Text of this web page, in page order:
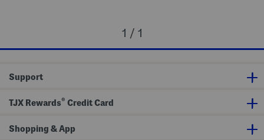
1 / 1
Support
TJX Rewards® Credit Card
Shopping & App